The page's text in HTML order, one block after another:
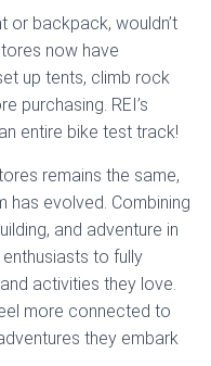
or backpack, wouldn’t
now have
up tents, climb rock
purchasing. REI’s
entire bike test track!
remains the same,
has evolved. Combining
and adventure in
to fully
activities they love.
more connected to
they embark